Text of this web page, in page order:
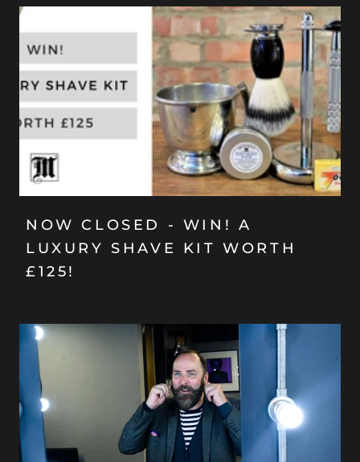
NOW CLOSED - WIN! A
LUXURY SHAVE KIT WORTH
£125!